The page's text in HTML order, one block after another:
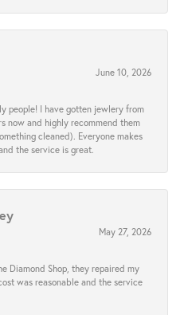
June 10, 2026
people! I have gotten jewlery from
now and highly recommend them
cleaned). Everyone makes
the service is great.
May 27, 2026
Diamond Shop, they repaired my
was reasonable and the service